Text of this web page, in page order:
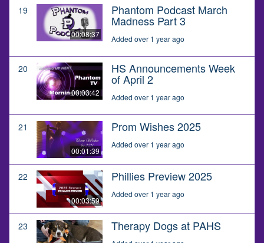
19
00:08:37
Phantom Podcast March
Madness Part 3
Added over 1 year ago
20
00:03:42
HS Announcements Week
of April 2
Added over 1 year ago
21
00:01:39
Prom Wishes 2025
Added over 1 year ago
22
00:03:59
Phillies Preview 2025
Added over 1 year ago
23 Therapy Dogs at PAHS